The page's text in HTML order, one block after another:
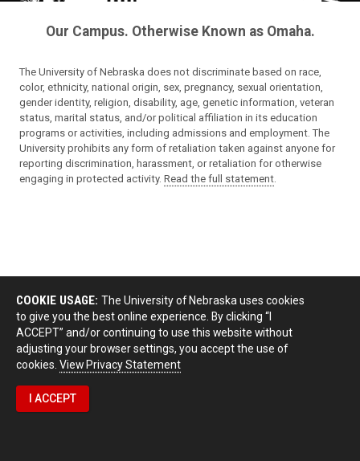
Our Campus. Otherwise Known as Omaha.
The University of Nebraska does not discriminate based on race,
color, ethnicity, national origin, sex, pregnancy, sexual orientation,
gender identity, religion, disability, age, genetic information, veteran
status, marital status, and/or political affiliation in its education
programs or activities, including admissions and employment. The
University prohibits any form of retaliation taken against anyone for
reporting discrimination, harassment, or retaliation for otherwise
engaging in protected activity. Read the full statement
COOKIE USAGE: The University of Nebraska uses cookies
to give you the best online experience. By clicking “I
ACCEPT” and/or continuing to use this website without
adjusting your browser settings, you accept the use of
cookies. View Privacy Statement
I ACCEPT